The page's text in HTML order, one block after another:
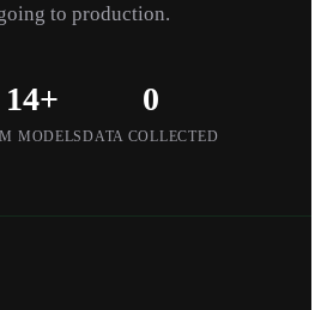
to production.
14+
MODELS
0
DATA COLLECTED